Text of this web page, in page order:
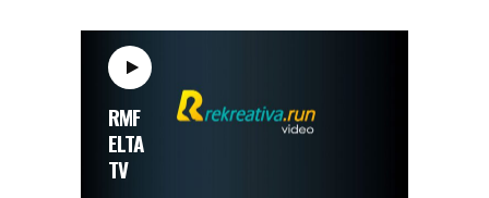
RMF
ELTA
TV